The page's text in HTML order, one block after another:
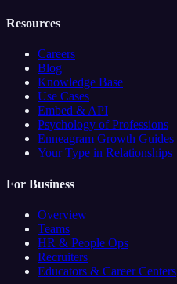
Resources
Careers
Blog
Knowledge Base
Use Cases
Embed & API
Psychology of Professions
Enneagram Growth Guides
Your Type in Relationships
For Business
Overview
Teams
HR & People Ops
Recruiters
Educators & Career Centers